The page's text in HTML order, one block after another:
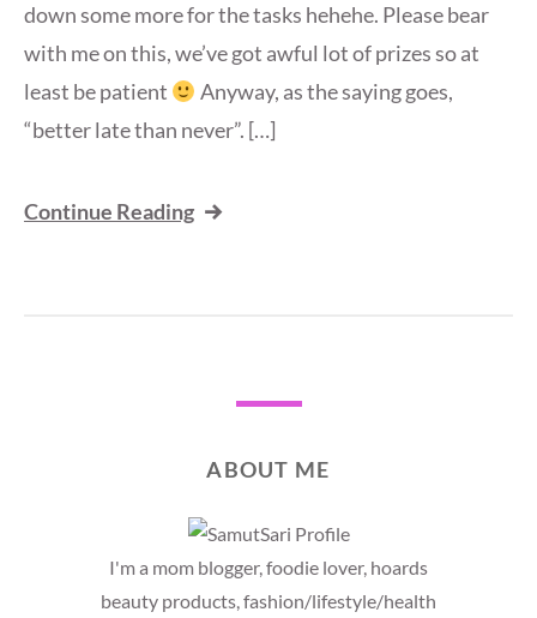
down some more for the tasks hehehe. Please bear
with me on this, we’ve got awful lot of prizes so at
least be patient
Anyway, as the saying goes,
“better late than never”. […]
Continue Reading
ABOUT ME
I'm a mom blogger, foodie lover, hoards
beauty products, fashion/lifestyle/health